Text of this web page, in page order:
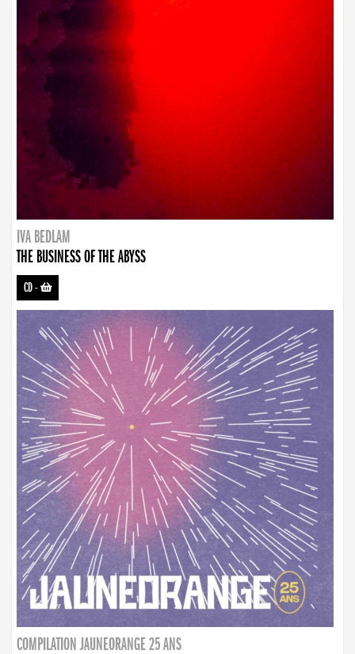
IVA BEDLAM
THE BUSINESS OF THE ABYSS
CD-
COMPILATION JAUNEORANGE 25 ANS